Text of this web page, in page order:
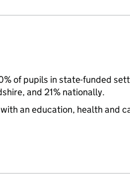
of pupils in state-funded
and 21% nationally.
an education, health and